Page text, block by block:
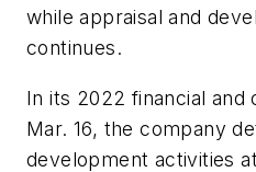
while appraisal and
continues.
In its 2022 financial and
Mar. 16, the company
development activities